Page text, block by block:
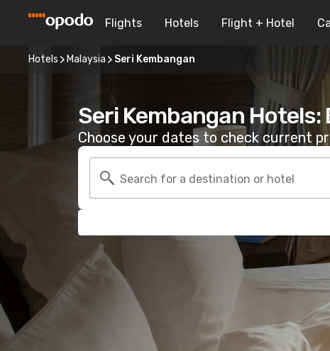
Flights Hotels Flight + Hotel
Hotels Malaysia Seri Kembangan
Seri Kembangan Hotels:
Choose your dates to check current
Search for a destination or hotel